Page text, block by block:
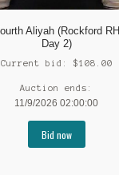
Aliyah (Rockford RH
Day 2)
Current bid: $108.00
Auction ends:
11/9/2026 02:00:00
Bid now